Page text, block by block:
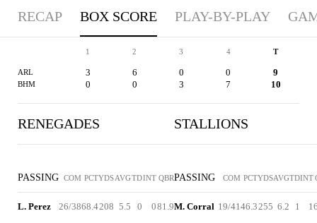
RECAP BOX SCORE PLAY-BY-PLAY
1 2 3 4 T
ARL 3 6 0 0 9
BHM 0 0 3 7 10
RENEGADES
PASSING COM PCTYDSAVGTDINT QBR
L. Perez 26/3868.4208 5.5 0 081.9
STALLIONS
PASSING COM PCTYDSAVGTDINT
M. Corral 19/4146.3255 6.2 1 1